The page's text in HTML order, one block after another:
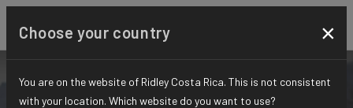
Choose your country ×
You are on the website of Ridley Costa Rica. This is not consistent
with your location. Which website do you want to use?